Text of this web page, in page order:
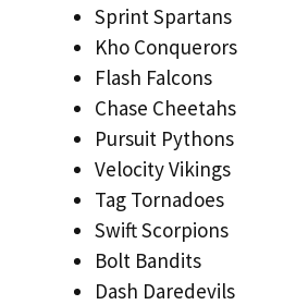
Sprint Spartans
Kho Conquerors
Flash Falcons
Chase Cheetahs
Pursuit Pythons
Velocity Vikings
Tag Tornadoes
Swift Scorpions
Bolt Bandits
Dash Daredevils